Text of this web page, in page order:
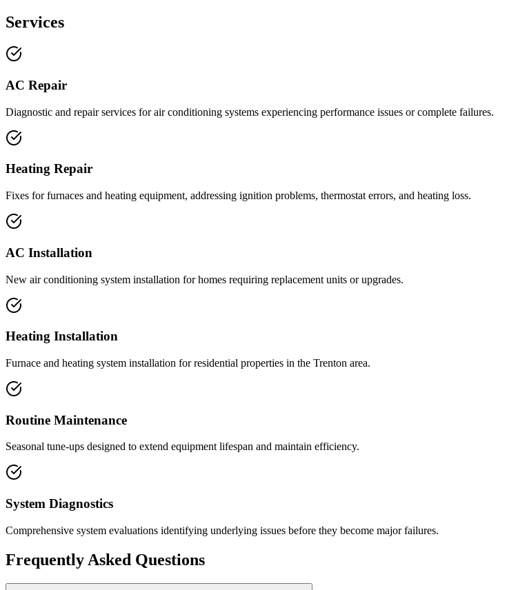
Services
AC Repair
Diagnostic and repair services for air conditioning systems experiencing performance issues or complete failures.
Heating Repair
Fixes for furnaces and heating equipment, addressing ignition problems, thermostat errors, and heating loss.
AC Installation
New air conditioning system installation for homes requiring replacement units or upgrades.
Heating Installation
Furnace and heating system installation for residential properties in the Trenton area.
Routine Maintenance
Seasonal tune-ups designed to extend equipment lifespan and maintain efficiency.
System Diagnostics
Comprehensive system evaluations identifying underlying issues before they become major failures.
Frequently Asked Questions